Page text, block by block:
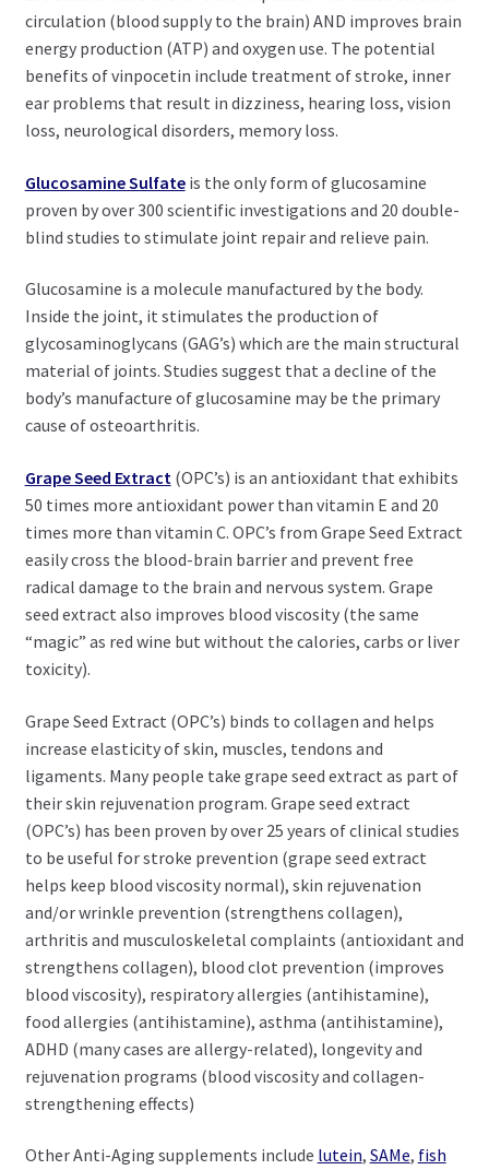
circulation (blood supply to the brain) AND improves brain
energy production (ATP) and oxygen use. The potential
benefits of vinpocetin include treatment of stroke, inner
ear problems that result in dizziness, hearing loss, vision
loss, neurological disorders, memory loss.
Glucosamine Sulfateis the only form of glucosamine
proven by over 300 scientific investigations and 20 double-
blind studies to stimulate joint repair and relieve pain.
Glucosamine is a molecule manufactured by the body.
Inside the joint, it stimulates the production of
glycosaminoglycans (GAG’s) which are the main structural
material of joints. Studies suggest that a decline of the
body’s manufacture of glucosamine may be the primary
cause of osteoarthritis.
Grape Seed Extract (OPC’s) is an antioxidant that exhibits
50 times more antioxidant power than vitamin E and 20
times more than vitamin C. OPC’s from Grape Seed Extract
easily cross the blood-brain barrier and prevent free
radical damage to the brain and nervous system. Grape
seed extract also improves blood viscosity (the same
“magic” as red wine but without the calories, carbs or liver
toxicity).
Grape Seed Extract (OPC’s) binds to collagen and helps
increase elasticity of skin, muscles, tendons and
ligaments. Many people take grape seed extract as part of
their skin rejuvenation program. Grape seed extract
(OPC’s) has been proven by over 25 years of clinical studies
to be useful for stroke prevention (grape seed extract
helps keep blood viscosity normal), skin rejuvenation
and/or wrinkle prevention (strengthens collagen),
arthritis and musculoskeletal complaints (antioxidant and
strengthens collagen), blood clot prevention (improves
blood viscosity), respiratory allergies (antihistamine),
food allergies (antihistamine), asthma (antihistamine),
ADHD (many cases are allergy-related), longevity and
rejuvenation programs (blood viscosity and collagen-
strengthening effects)
Other Anti-Aging supplements include lutein, SAMe, fish